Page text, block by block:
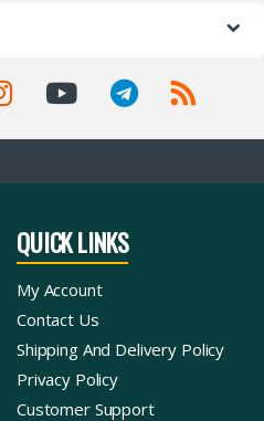
QUICK LINKS
My Account
Contact Us
Shipping And Delivery Policy
Privacy Policy
Customer Support